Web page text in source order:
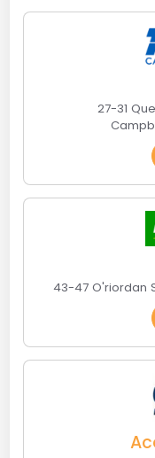
27-31
43-47 O'riordan